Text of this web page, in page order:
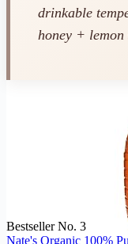
drinkable
honey + lemon
Bestseller No. 3
Nate's Organic 100%